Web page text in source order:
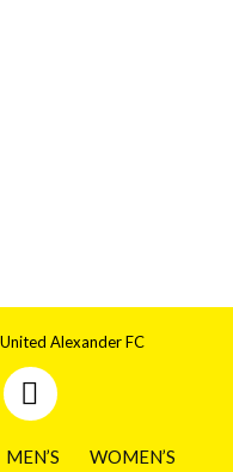
Alexander FC
MEN’S WOMEN’S